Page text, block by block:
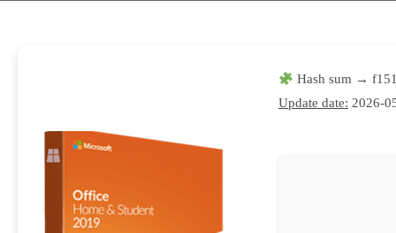
Hash sum →
Update date: 2026-